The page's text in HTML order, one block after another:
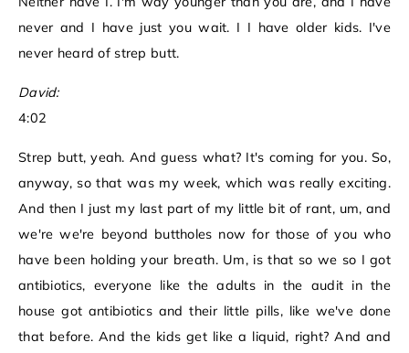
never and I have just you wait. I I have older kids. I've
never heard of strep butt.
David:
4:02
Strep butt, yeah. And guess what? It's coming for you. So,
anyway, so that was my week, which was really exciting.
And then I just my last part of my little bit of rant, um, and
we're we're beyond buttholes now for those of you who
have been holding your breath. Um, is that so we so I got
antibiotics, everyone like the adults in the audit in the
house got antibiotics and their little pills, like we've done
that before. And the kids get like a liquid, right? And and